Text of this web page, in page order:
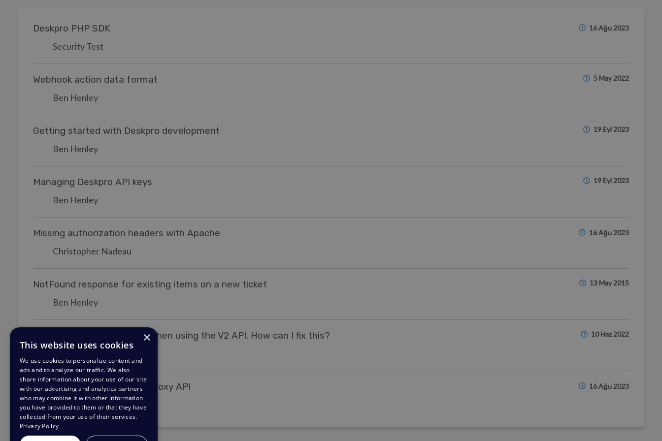
Deskpro PHP SDK
Security Test
16 Ağu 2023
Webhook action data format
Ben Henley
5 May 2022
Getting started with Deskpro development
Ben Henley
19 Eyl 2023
Managing Deskpro API keys
Ben Henley
19 Eyl 2023
Missing authorization headers with Apache
Christopher Nadeau
16 Ağu 2023
NotFound response for existing items on a new ticket
Ben Henley
13 May 2015
I'm receiving a 403 status when using the V2 API. How can I fix this? 10 Haz 2022
Enable/Disable the legacy proxy API
Christopher Nadeau
16 Ağu 2023
×
This website uses cookies
We use cookies to personalize content and
ads and to analyze our traffic. We also
share information about your use of our site
with our advertising and analytics partners
who may combine it with other information
you have provided to them or that they have
collected from your use of their services.
Privacy Policy